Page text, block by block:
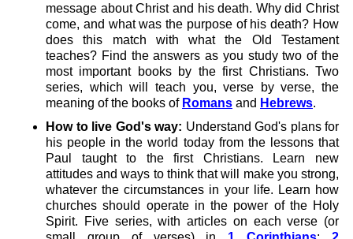
message about Christ and his death. Why did Christ
come, and what was the purpose of his death? How
does this match with what the Old Testament
teaches? Find the answers as you study two of the
most important books by the first Christians. Two
series, which will teach you, verse by verse, the
meaning of the books of Romans and Hebrews.
How to live God's way: Understand God's plans for
his people in the world today from the lessons that
Paul taught to the first Christians. Learn new
attitudes and ways to think that will make you strong,
whatever the circumstances in your life. Learn how
churches should operate in the power of the Holy
Spirit. Five series, with articles on each verse (or